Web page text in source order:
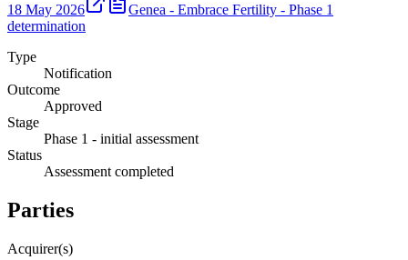
18 May 2026
Genea - Embrace Fertility - Phase 1
determination
Type
Notification
Outcome
Approved
Stage
Phase 1 - initial assessment
Status
Assessment completed
Parties
Acquirer(s)